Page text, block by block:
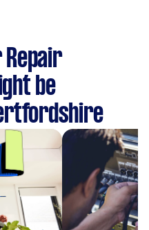
Repair
be